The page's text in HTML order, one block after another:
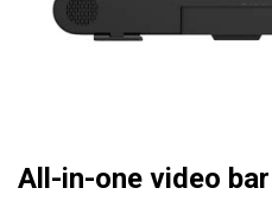
All-in-one video